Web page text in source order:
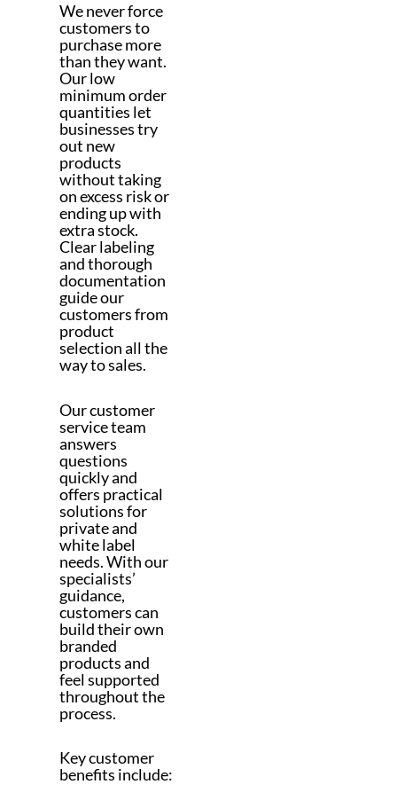
We never force
customers to
purchase more
than they want.
Our low
minimum order
quantities let
businesses try
out new
products
without taking
on excess risk or
ending up with
extra stock.
Clear labeling
and thorough
documentation
guide our
customers from
product
selection all the
way to sales.
Our customer
service team
answers
questions
quickly and
offers practical
solutions for
private and
white label
needs. With our
specialists’
guidance,
customers can
build their own
branded
products and
feel supported
throughout the
process.
Key customer
benefits include: